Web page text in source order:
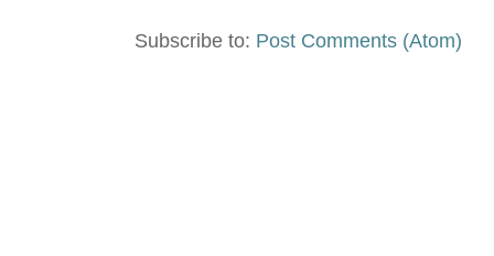
Subscribe to: Post Comments (Atom)